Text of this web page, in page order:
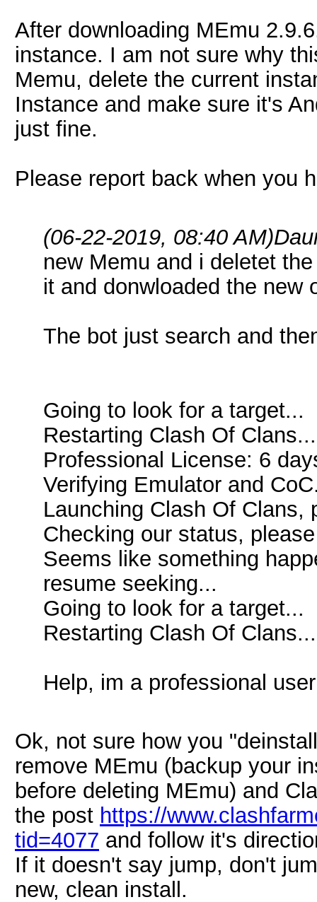
After downloading MEmu
instance. I am not sure why
Memu, delete the current
Instance and make sure it's
just fine.
Please report back when you
(06-22-2019, 08:40 AM)
new Memu and i deletet
it and donwloaded the new
The bot just search and
Going to look for a target...
Restarting Clash Of Clans...
Professional License: 6
Verifying Emulator and
Launching Clash Of Clans,
Checking our status,
Seems like something
resume seeking...
Going to look for a target...
Restarting Clash Of Clans...
Help, im a professional
Ok, not sure how you
remove MEmu (backup your
before deleting MEmu) and
the post https://
tid=4077 and follow it's
If it doesn't say jump, don't
new, clean install.